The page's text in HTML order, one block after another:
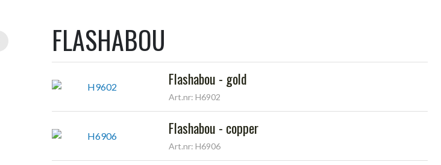
FLASHABOU
Flashabou - gold
Art.nr: H6902
Flashabou - copper
Art.nr: H6906